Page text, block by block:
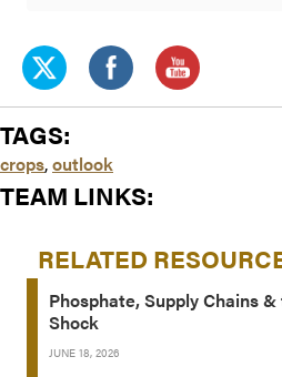
TAGS:
crops,outlook
TEAM LINKS:
RELATED
Phosphate, Supply Chains
Shock
JUNE 18, 2026